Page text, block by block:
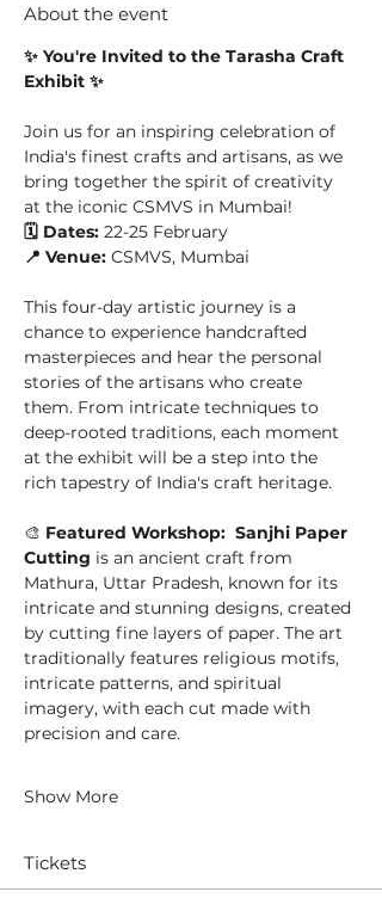
About the event
✨ You're Invited to the Tarasha Craft
Exhibit ✨
Join us for an inspiring celebration of
India's finest crafts and artisans, as we
bring together the spirit of creativity
at the iconic CSMVS in Mumbai!
🗓️ Dates: 22-25 February
📍 Venue: CSMVS, Mumbai
This four-day artistic journey is a
chance to experience handcrafted
masterpieces and hear the personal
stories of the artisans who create
them. From intricate techniques to
deep-rooted traditions, each moment
at the exhibit will be a step into the
rich tapestry of India's craft heritage.
🎨 Featured Workshop:  Sanjhi Paper
Cutting is an ancient craft from
Mathura, Uttar Pradesh, known for its
intricate and stunning designs, created
by cutting fine layers of paper. The art
traditionally features religious motifs,
intricate patterns, and spiritual
imagery, with each cut made with
precision and care.
Show More
Tickets